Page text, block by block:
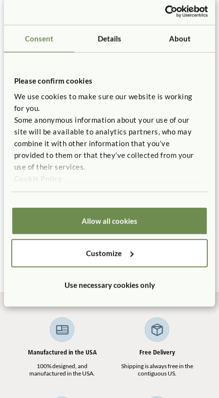
Consent Details About
Please confirm cookies
We use cookies to make sure our website is working
for you.
Some anonymous information about your use of our
site will be available to analytics partners, who may
combine it with other information that you’ve
provided to them or that they’ve collected from your
use of their services.
Cookie Policy
Privacy Policy
Allow all cookies
Customize
Use necessary cookies only
Shallow Basket
$10 $20
$16 $13
Manufactured in the USA
100% designed, and
manufactured in the USA.
Free Delivery
Shipping is always free in the
contiguous US.